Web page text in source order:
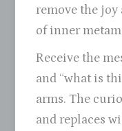
remove the
of inner
Receive the
and “what is
arms. The
and replaces